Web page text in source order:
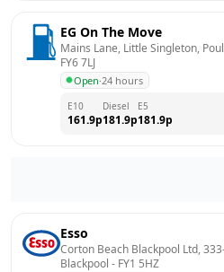
EG On The Move
Mains Lane, Little Singleton,
FY6 7LJ
Open·24 hours
E10
161.9p
Diesel
181.9p
E5
181.9p
Esso
Corton Beach Blackpool Ltd,
Blackpool - FY1 5HZ